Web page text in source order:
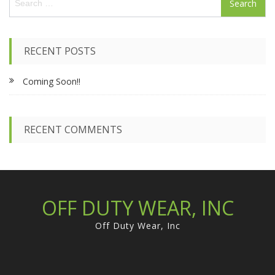
a
o
r
RECENT POSTS
Coming Soon!!
RECENT COMMENTS
OFF DUTY WEAR, INC
Off Duty Wear, Inc